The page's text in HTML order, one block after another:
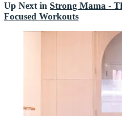
Up Next in Strong Mama -
Focused Workouts